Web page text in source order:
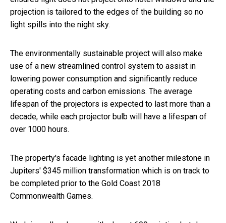
projection is tailored to the edges of the building so no
light spills into the night sky.
The environmentally sustainable project will also make
use of a new streamlined control system to assist in
lowering power consumption and significantly reduce
operating costs and carbon emissions. The average
lifespan of the projectors is expected to last more than a
decade, while each projector bulb will have a lifespan of
over 1000 hours.
The property's facade lighting is yet another milestone in
Jupiters' $345 million transformation which is on track to
be completed prior to the Gold Coast 2018
Commonwealth Games.